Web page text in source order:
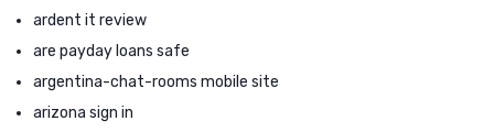
ardent it review
are payday loans safe
argentina-chat-rooms mobile site
arizona sign in